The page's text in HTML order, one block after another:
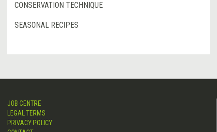
CONSERVATION TECHNIQUE
SEASONAL RECIPES
JOB CENTRE
LEGAL TERMS
PRIVACY POLICY